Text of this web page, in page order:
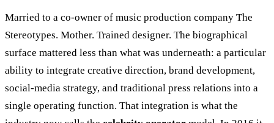
Married to a co-owner of music production company The
Stereotypes. Mother. Trained designer. The biographical
surface mattered less than what was underneath: a particular
ability to integrate creative direction, brand development,
social-media strategy, and traditional press relations into a
single operating function. That integration is what the